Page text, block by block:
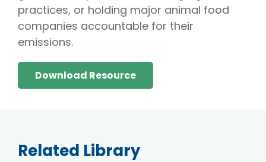
practices, or holding major animal food
companies accountable for their
emissions.
Download Resource
Related Library